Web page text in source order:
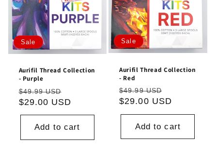
Sale
Aurifil Thread Collection
- Purple
Regular
price
$49.99 USD
price
$29.00 USD
Add to cart
Sale
Aurifil Thread Collection
- Red
Regular
price
$49.99 USD
price
$29.00 USD
Add to cart